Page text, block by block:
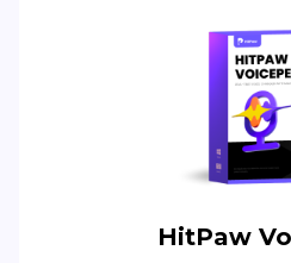
HitPaw